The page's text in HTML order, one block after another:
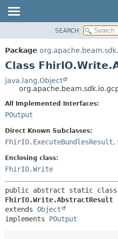
PACKAGE
CLASS
DEPRECATED
INDEX
HELP
SEARCH
Package
Class
java.lang.Object
All Implemented Interfaces:
POutput
Direct Known Subclasses:
FhirIO.ExecuteBundlesResult,
Enclosing class:
FhirIO.Write
FhirIO.Write.AbstractResult
extends Object
implements POutput